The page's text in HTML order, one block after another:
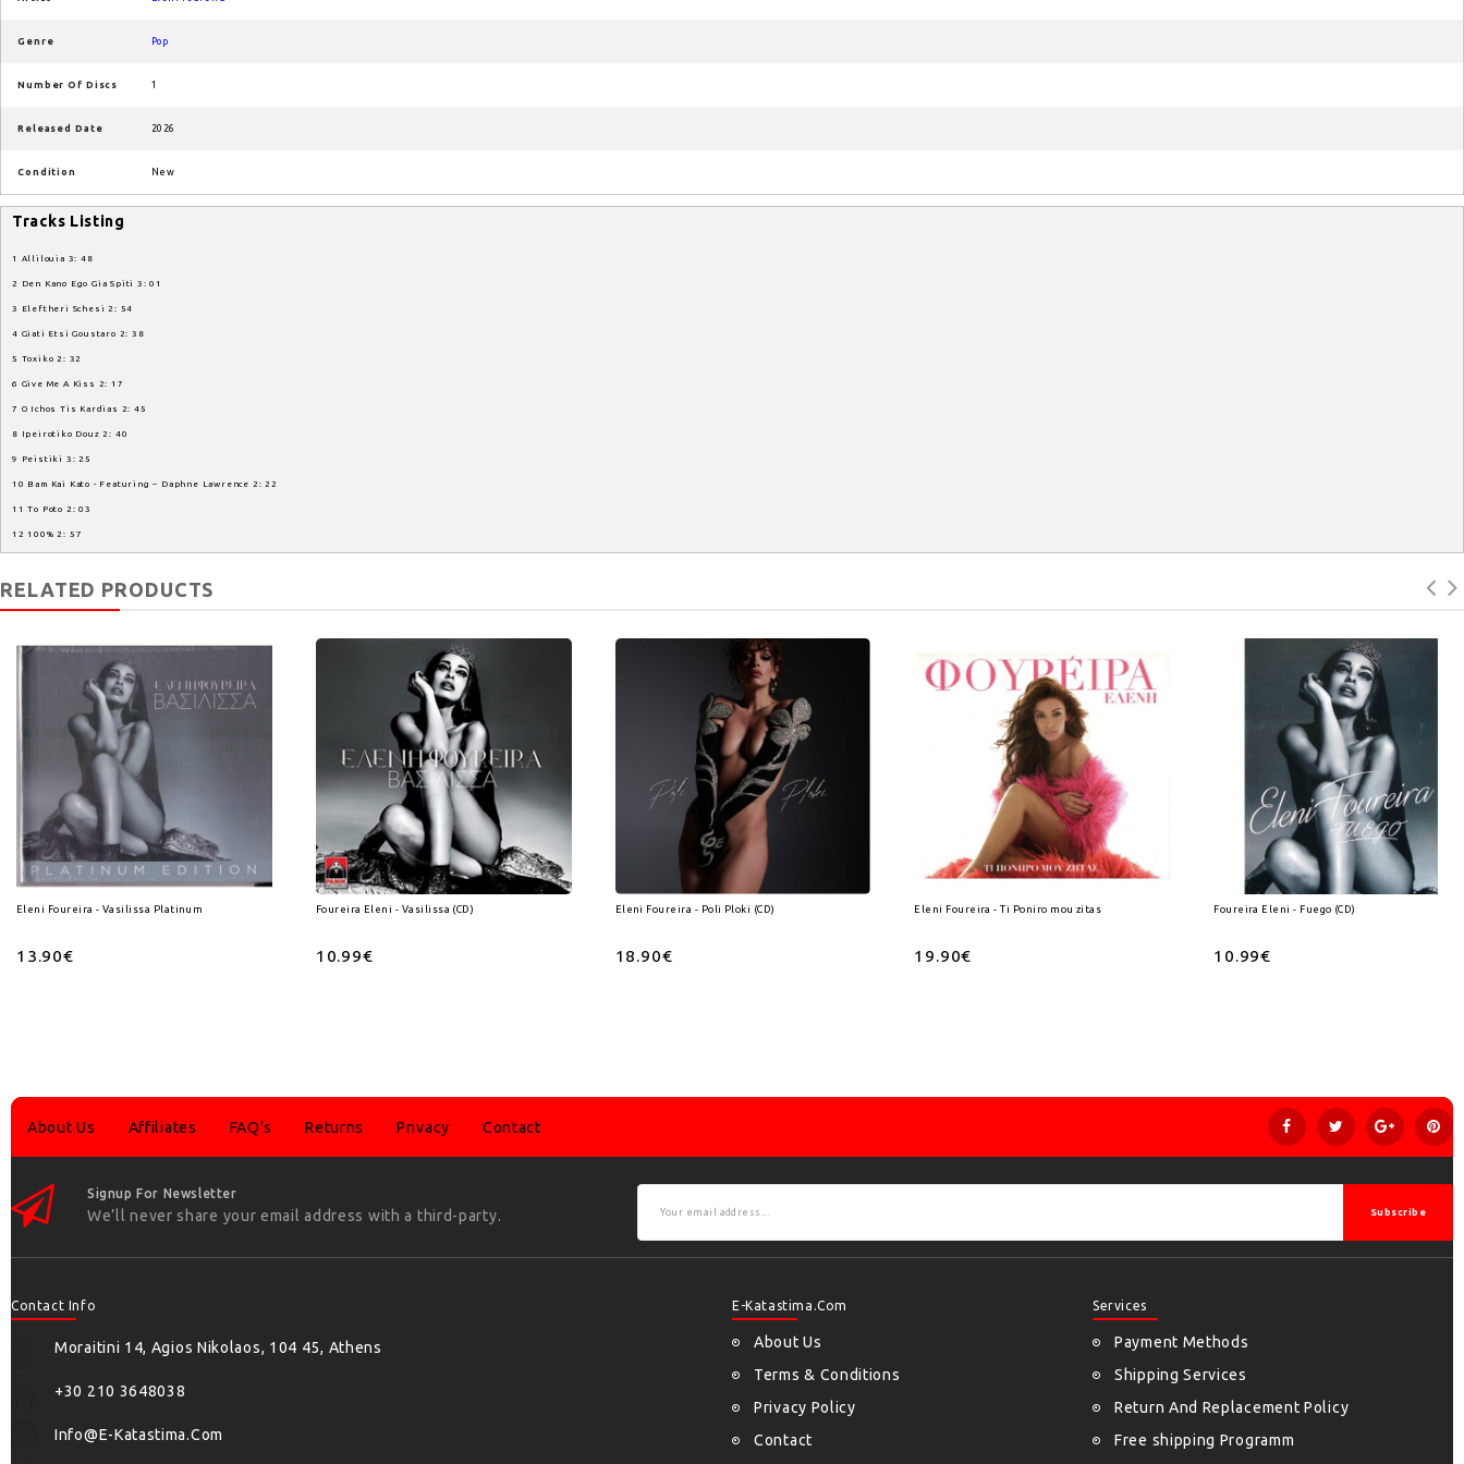
Genre Pop
Number Of Discs 1
Released Date 2026
Condition New
Tracks Listing
1 Allilouia 3: 48
2 Den Kano Ego Gia Spiti 3: 01
3 Eleftheri Schesi 2: 54
4 Giati Etsi Goustaro 2: 38
5 Toxiko 2: 32
6 Give Me A Kiss 2: 17
7 O Ichos Tis Kardias 2: 45
8 Ipeirotiko Douz 2: 40
9 Peistiki 3: 25
10 Bam Kai Kato - Featuring – Daphne Lawrence 2: 22
11 To Poto 2: 03
12 100% 2: 57
RELATED PRODUCTS
Eleni Foureira - Vasilissa Platinum Edition (CD)
13.90€
Foureira Eleni - Vasilissa (CD)
10.99€
Eleni Foureira - Poli Ploki (CD)
18.90€
Eleni Foureira - Ti Poniro mou zitas (CD)
19.90€
Foureira Eleni - Fuego (CD)
10.99€
About Us Affiliates FAQ's Returns Privacy Contact
Signup For Newsletter
We’ll never share your email address with a third-party. Subscribe
Contact Info
Moraitini 14, Agios Nikolaos, 104 45, Athens
+30 210 3648038
Info@e-Katastima.com
E-Katastima.com
About Us
Terms & Conditions
Privacy Policy
Contact
Services
Payment Methods
Shipping Services
Return And Replacement Policy
Free shipping Programm